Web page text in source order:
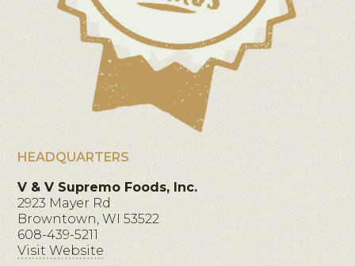
HEADQUARTERS
V & V Supremo Foods, Inc.
2923 Mayer Rd
Browntown, WI 53522
608-439-5211
Visit Website